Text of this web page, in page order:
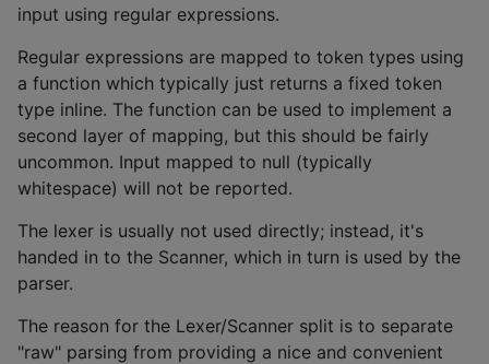
input using regular expressions.
Regular expressions are mapped to token types using
a function which typically just returns a fixed token
type inline. The function can be used to implement a
second layer of mapping, but this should be fairly
uncommon. Input mapped to null (typically
whitespace) will not be reported.
The lexer is usually not used directly; instead, it's
handed in to the Scanner, which in turn is used by the
parser.
The reason for the Lexer/Scanner split is to separate
"raw" parsing from providing a nice and convenient